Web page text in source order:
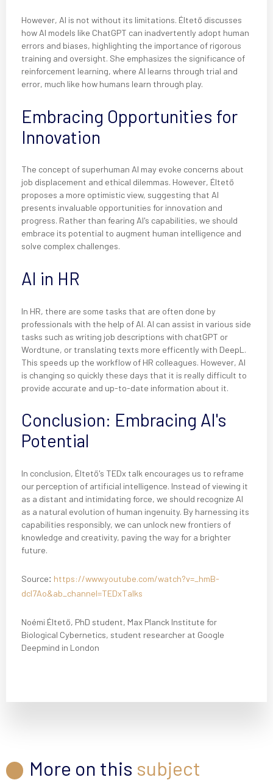
However, AI is not without its limitations. Éltető discusses
how AI models like ChatGPT can inadvertently adopt human
errors and biases, highlighting the importance of rigorous
training and oversight. She emphasizes the significance of
reinforcement learning, where AI learns through trial and
error, much like how humans learn through play.
Embracing Opportunities for
Innovation
The concept of superhuman AI may evoke concerns about
job displacement and ethical dilemmas. However, Éltető
proposes a more optimistic view, suggesting that AI
presents invaluable opportunities for innovation and
progress. Rather than fearing AI's capabilities, we should
embrace its potential to augment human intelligence and
solve complex challenges.
AI in HR
In HR, there are some tasks that are often done by
professionals with the help of AI. AI can assist in various side
tasks such as writing job descriptions with chatGPT or
Wordtune, or translating texts more efficently with DeepL.
This speeds up the workflow of HR colleagues. However, AI
is changing so quickly these days that it is really difficult to
provide accurate and up-to-date information about it.
Conclusion: Embracing AI's
Potential
In conclusion, Éltető's TEDx talk encourages us to reframe
our perception of artificial intelligence. Instead of viewing it
as a distant and intimidating force, we should recognize AI
as a natural evolution of human ingenuity. By harnessing its
capabilities responsibly, we can unlock new frontiers of
knowledge and creativity, paving the way for a brighter
future.
Source: https://www.youtube.com/watch?v=_hmB-
dcl7Ao&ab_channel=TEDxTalks
Noémi Éltető, PhD student, Max Planck Institute for
Biological Cybernetics, student researcher at Google
Deepmind in London
More on this subject